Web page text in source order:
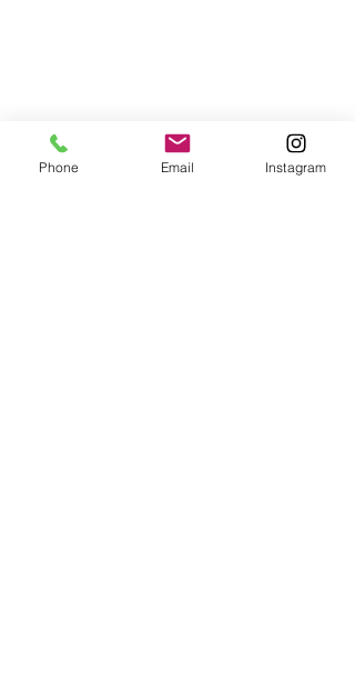
Phone Email Instagram